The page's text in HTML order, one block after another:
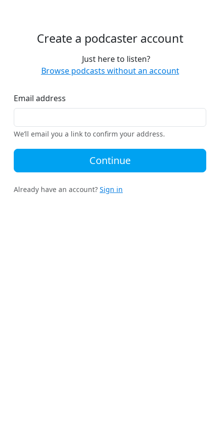
Create a podcaster account
Just here to listen?
Browse podcasts without an account
Email address
We’ll email you a link to confirm your address.
Continue
Already have an account? Sign in